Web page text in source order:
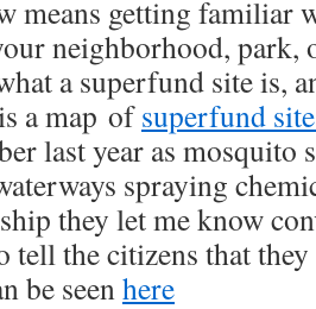
means getting familiar
neighborhood, park,
a superfund site is,
a map ofsuperfund
last year as mosquito
spraying
they let me know
tell the citizens that
be seenhere